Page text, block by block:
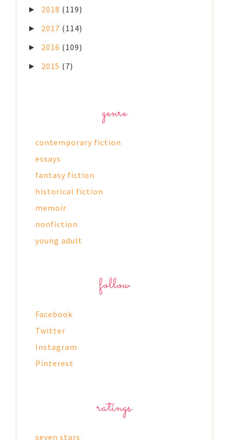
► 2018 (119)
► 2017 (114)
► 2016 (109)
► 2015 (7)
genre
contemporary fiction
essays
fantasy fiction
historical fiction
memoir
nonfiction
young adult
follow
Facebook
Twitter
Instagram
Pinterest
ratings
seven stars